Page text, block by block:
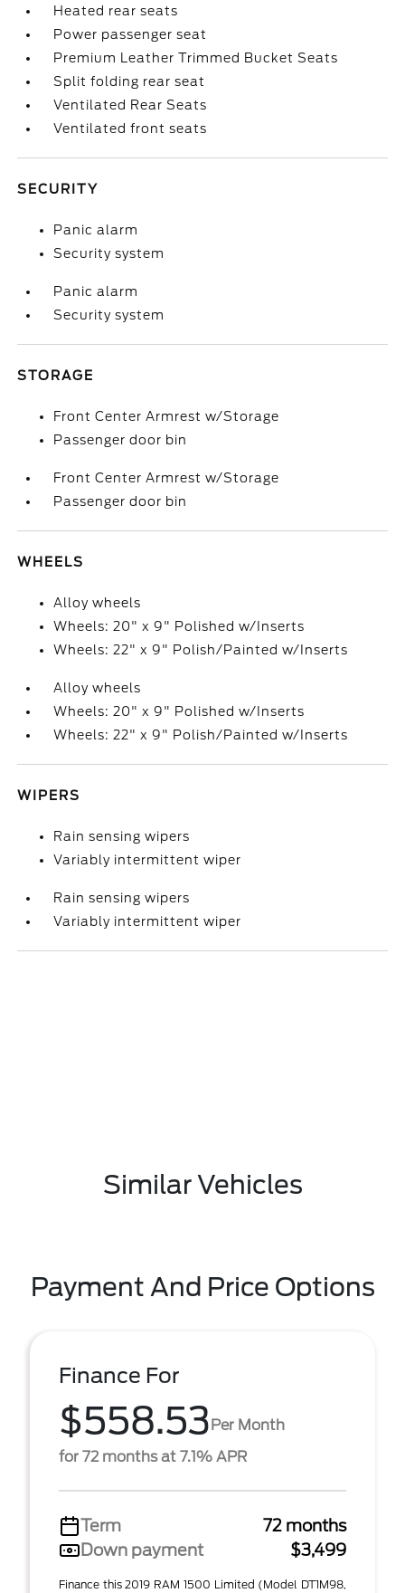
Heated rear seats
Power passenger seat
Premium Leather Trimmed Bucket Seats
Split folding rear seat
Ventilated Rear Seats
Ventilated front seats
SECURITY
Panic alarm
Security system
Panic alarm
Security system
STORAGE
Front Center Armrest w/Storage
Passenger door bin
Front Center Armrest w/Storage
Passenger door bin
WHEELS
Alloy wheels
Wheels: 20" x 9" Polished w/Inserts
Wheels: 22" x 9" Polish/Painted w/Inserts
Alloy wheels
Wheels: 20" x 9" Polished w/Inserts
Wheels: 22" x 9" Polish/Painted w/Inserts
WIPERS
Rain sensing wipers
Variably intermittent wiper
Rain sensing wipers
Variably intermittent wiper
Similar Vehicles
Payment And Price Options
Finance For
$558.53Per Month
for 72 months at 7.1% APR
Term
72 months
Down payment
$3,499
Finance this 2019 RAM 1500 Limited (Model DT1M98,